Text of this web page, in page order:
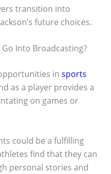
transition into
future choices.
Into Broadcasting?
in sports
as a player provides a
on games or
could be a fulfilling
find that they can
personal stories and